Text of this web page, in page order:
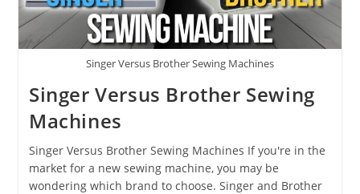
Singer Versus Brother Sewing Machines
Singer Versus Brother Sewing
Machines
Singer Versus Brother Sewing Machines If you're in the
market for a new sewing machine, you may be
wondering which brand to choose. Singer and Brother